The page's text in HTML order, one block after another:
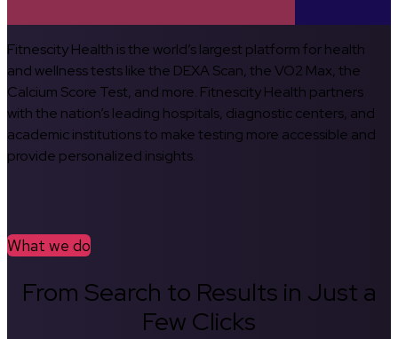
Fitnescity Health is the world’s largest platform for health
and wellness tests like the DEXA Scan, the VO2 Max, the
Calcium Score Test, and more. Fitnescity Health partners
with the nation’s leading hospitals, diagnostic centers, and
academic institutions to make testing more accessible and
provide personalized insights.
What we do
From Search to Results in Just a
Few Clicks